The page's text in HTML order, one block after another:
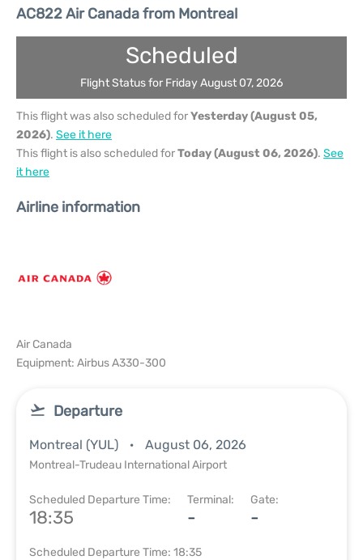
AC822 Air Canada from Montreal
Scheduled
Flight Status for Friday August 07, 2026
This flight was also scheduled forYesterday (August 05,
2026). See it here
This flight is also scheduled forToday (August 06, 2026). See
it here
Airline information
Air Canada
Equipment: Airbus A330-300
Departure
Montreal (YUL) August 06, 2026
Montreal-Trudeau International Airport
Scheduled Departure Time:
18:35
Terminal:
-
Gate:
-
Scheduled Departure Time: 18:35